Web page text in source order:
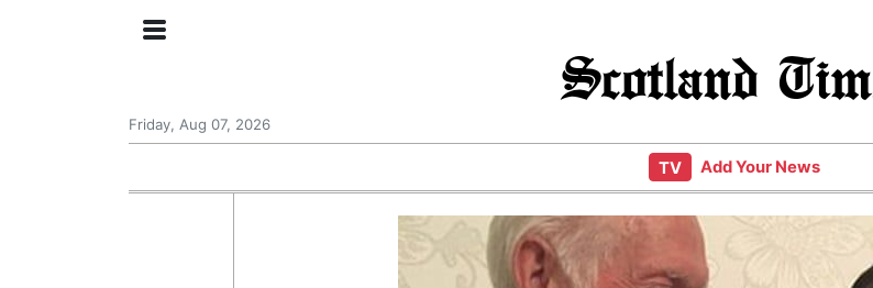
Scotland
Friday, Aug 07, 2026
TV Add Your News